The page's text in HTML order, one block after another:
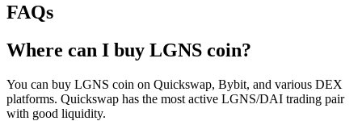
FAQs
Where can I buy LGNS coin?
You can buy LGNS coin on Quickswap, Bybit, and various DEX
platforms. Quickswap has the most active LGNS/DAI trading pair
with good liquidity.